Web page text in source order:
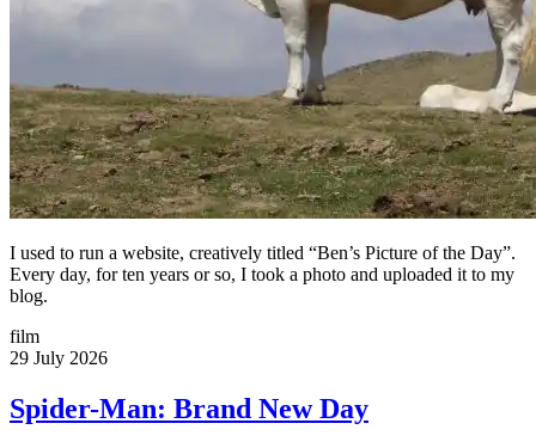
I used to run a website, creatively titled “Ben’s Picture of the Day”.
Every day, for ten years or so, I took a photo and uploaded it to my
blog.
film
29 July 2026
Spider-Man: Brand New Day